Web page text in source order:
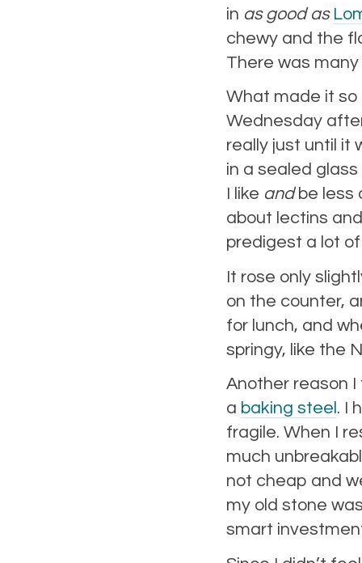
in as good as
chewy and the
There was
What made it so
Wednesday
really just until it
in a sealed
I like andbe less
about lectins
predigest a lot
It rose only
on the counter,
for lunch, and
springy, like the
Another reason
a baking steel . I
fragile. When I
much
not cheap and
my old stone
smart